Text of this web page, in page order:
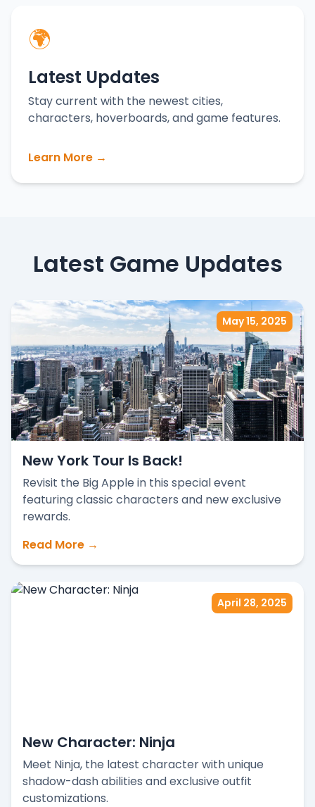
🌍
Latest Updates
Stay current with the newest cities,
characters, hoverboards, and game features.
Learn More →
Latest Game Updates
May 15, 2025
New York Tour Is Back!
Revisit the Big Apple in this special event
featuring classic characters and new exclusive
rewards.
Read More →
April 28, 2025
New Character: Ninja
Meet Ninja, the latest character with unique
shadow-dash abilities and exclusive outfit
customizations.